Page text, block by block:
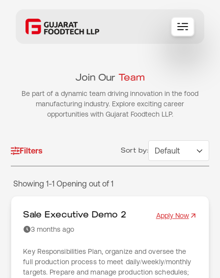
SERVICES
CAREERS
Join Our Team
Be part of a dynamic team driving innovation in the food
manufacturing industry. Explore exciting career
opportunities with Gujarat Foodtech LLP.
Filters Sort by:
Showing 1-1 Opening out of 1
Sale Executive Demo 2
Apply Now
3 months ago
Key Responsibilities Plan, organize and oversee the
full production process to meet daily/weekly/monthly
targets. Prepare and manage production schedules;